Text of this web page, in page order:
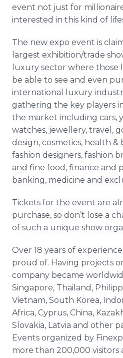
event not just for
interested in this kind of
The new expo event is
largest exhibition/trade
luxury sector where those
be able to see and even
international luxury
gathering the key players
the market including cars,
watches, jewellery, travel,
design, cosmetics, health &
fashion designers, fashion
and fine food, finance and
banking, medicine and
Tickets for the event are
purchase, so don’t lose a
of such a unique show
Over 18 years of
proud of. Having projects
company became
Singapore, Thailand,
Vietnam, South Korea,
Africa, Cyprus, China,
Slovakia, Latvia and other
Events organized by
more than 200,000 visitors